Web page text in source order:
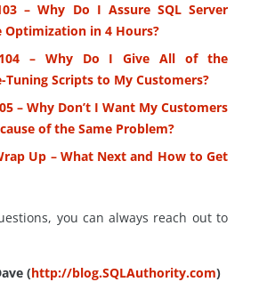
– Why Do I Assure SQL Server
Optimization in 4 Hours?
104 – Why Do I Give All of the
Tuning Scripts to My Customers?
– Why Don’t I Want My Customers
of the Same Problem?
Up – What Next and How to Get
you can always reach out to
(http://blog.SQLAuthority.com)